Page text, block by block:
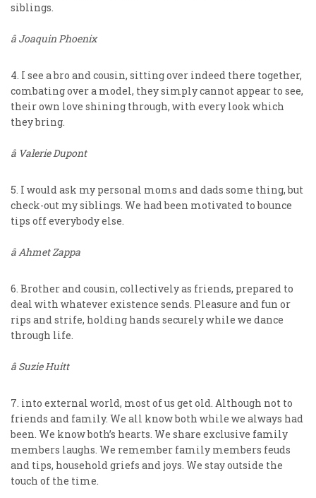
siblings.
â Joaquin Phoenix
4. I see a bro and cousin, sitting over indeed there together,
combating over a model, they simply cannot appear to see,
their own love shining through, with every look which
they bring.
â Valerie Dupont
5. I would ask my personal moms and dads some thing, but
check-out my siblings. We had been motivated to bounce
tips off everybody else.
â Ahmet Zappa
6. Brother and cousin, collectively as friends, prepared to
deal with whatever existence sends. Pleasure and fun or
rips and strife, holding hands securely while we dance
through life.
â Suzie Huitt
7. into external world, most of us get old. Although not to
friends and family. We all know both while we always had
been. We know both’s hearts. We share exclusive family
members laughs. We remember family members feuds
and tips, household griefs and joys. We stay outside the
touch of the time.